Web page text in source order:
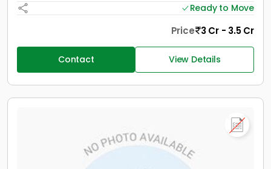
Ready to Move
Price 3 Cr - 3.5 Cr
Contact View Details